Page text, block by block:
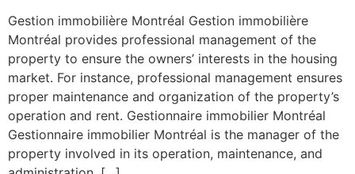
Gestion immobilière Montréal Gestion immobilière
Montréal provides professional management of the
property to ensure the owners’ interests in the housing
market. For instance, professional management ensures
proper maintenance and organization of the property’s
operation and rent. Gestionnaire immobilier Montréal
Gestionnaire immobilier Montréal is the manager of the
property involved in its operation, maintenance, and